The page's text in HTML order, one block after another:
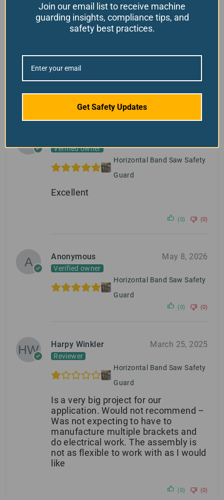
3 star
0%
2 star
0%
Verified owner
Horizontal Band Saw Safety
Guard
Excellent
(0) (0)
Anonymous
Verified owner
May 8, 2026
Horizontal Band Saw Safety
Guard
(0) (0)
Harpy Winkler
Reviewer
March 25, 2025
Horizontal Band Saw Safety
Guard
Is a very big project for our
application. Would not recommend –
Was not expecting to have to
manufacture multiple brackets and
do electrical work. The assembly is
not as flexible to work with as I would
like
(0) (0)
Join our email list to receive machine
guarding insights, compliance tips, and
safety best practices.
Get Safety Updates